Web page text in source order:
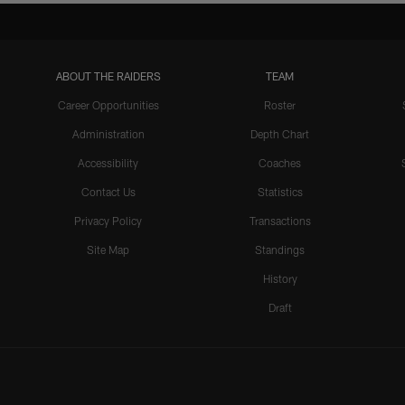
ABOUT THE RAIDERS
Career Opportunities
Administration
Accessibility
Contact Us
Privacy Policy
Site Map
TEAM
Roster
Depth Chart
Coaches
Statistics
Transactions
Standings
History
Draft